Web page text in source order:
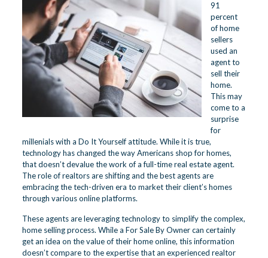
91
percent
of home
sellers
used an
agent to
sell their
home.
This may
come to a
surprise
for
millenials with a Do It Yourself attitude. While it is true,
technology has changed the way Americans shop for homes,
that doesn’t devalue the work of a full-time real estate agent.
The role of realtors are shifting and the best agents are
embracing the tech-driven era to market their client’s homes
through various online platforms.
These agents are leveraging technology to simplify the complex,
home selling process. While a For Sale By Owner can certainly
get an idea on the value of their home online, this information
doesn’t compare to the expertise that an experienced realtor